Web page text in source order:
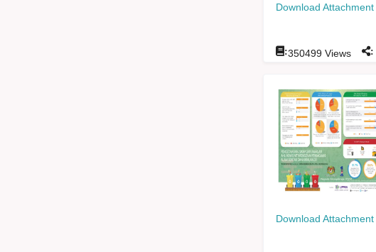
Download Attachment
:350499Views :
Download Attachment